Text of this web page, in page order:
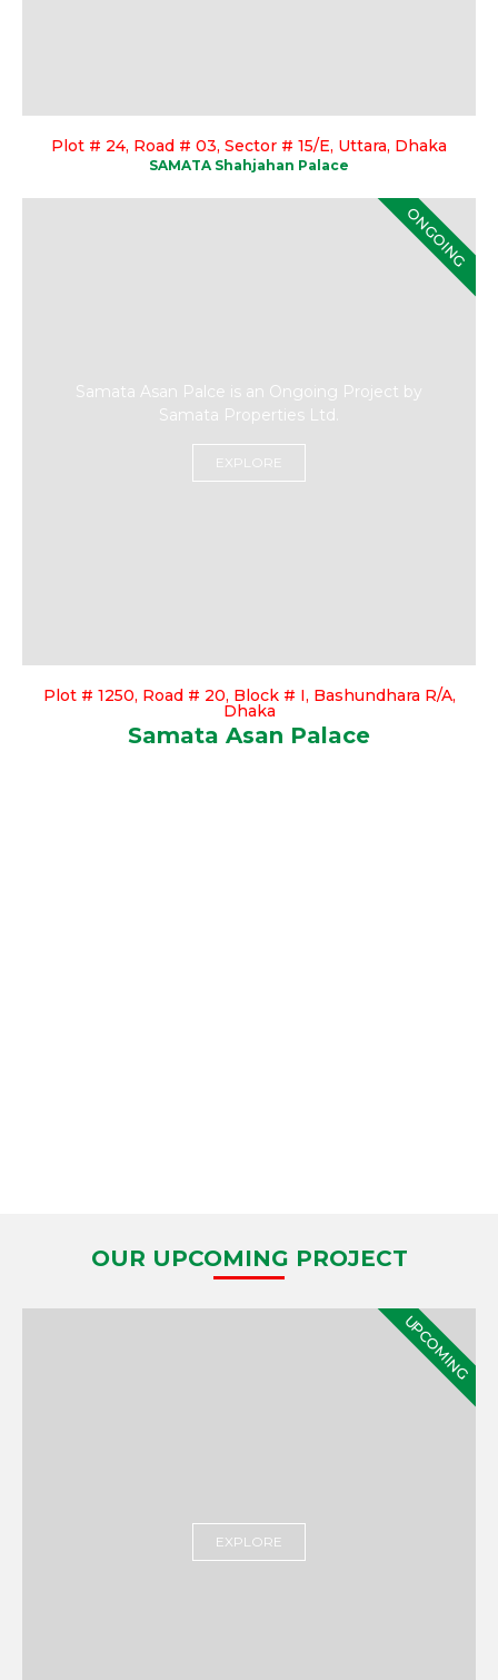
Plot # 24, Road # 03, Sector # 15/E, Uttara, Dhaka
SAMATA Shahjahan Palace
Samata Asan Palce is an Ongoing Project by
Samata Properties Ltd.
EXPLORE
ONGOING
Plot # 1250, Road # 20, Block # I, Bashundhara R/A,
Dhaka
Samata Asan Palace
OUR UPCOMING PROJECT
EXPLORE
UPCOMING